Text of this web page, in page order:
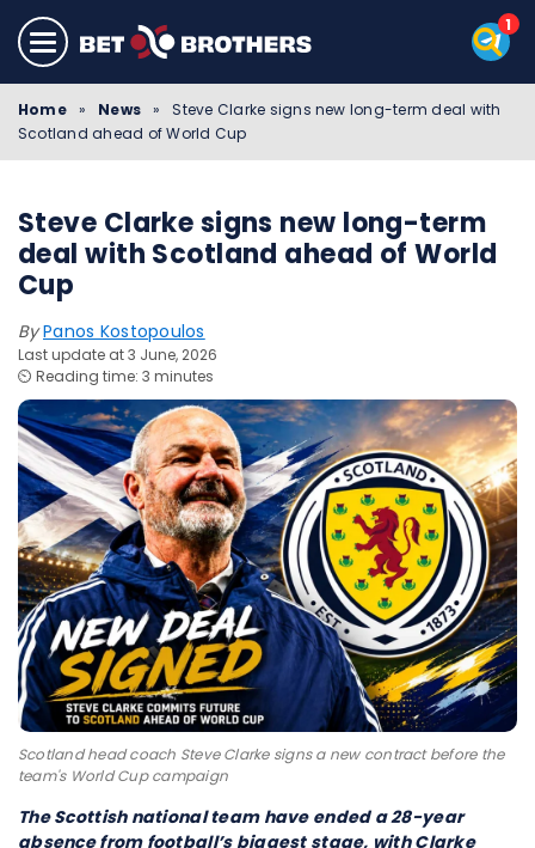
Home » News »
Steve Clarke signs new long-term deal with
Scotland ahead of World Cup
Steve Clarke signs new long-term
deal with Scotland ahead of World
Cup
ByPanos Kostopoulos
Last update at 3 June, 2026
⏲️ Reading time: 3 minutes
Scotland head coach Steve Clarke signs a new contract before the
team's World Cup campaign
The Scottish national team have ended a 28-year
absence from football’s biggest stage, with Clarke